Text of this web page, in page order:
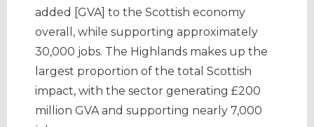
added [GVA] to the Scottish economy
overall, while supporting approximately
30,000 jobs. The Highlands makes up the
largest proportion of the total Scottish
impact, with the sector generating £200
million GVA and supporting nearly 7,000